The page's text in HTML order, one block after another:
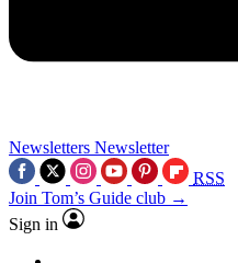
Newsletters Newsletter
RSS
Join Tom’s Guide club →
Sign in